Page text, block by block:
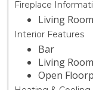
Fireplace
Living Room
Interior Features
Bar
Living
Open